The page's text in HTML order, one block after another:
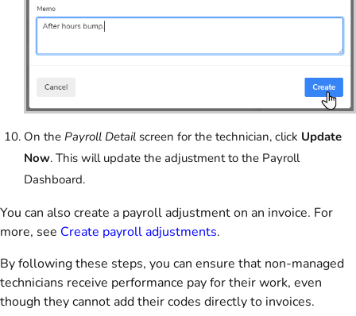
On the Payroll Detail screen for the technician, click Update
Now. This will update the adjustment to the Payroll
Dashboard.
You can also create a payroll adjustment on an invoice. For
more, see Create payroll adjustments.
By following these steps, you can ensure that non-managed
technicians receive performance pay for their work, even
though they cannot add their codes directly to invoices.